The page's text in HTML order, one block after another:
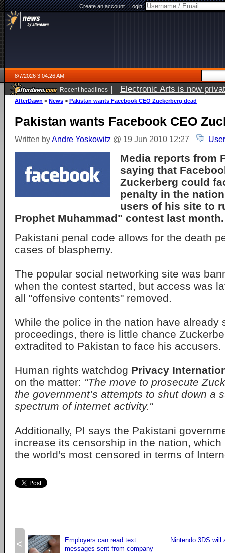
Create an account|Login:
8/7/2026 3:04:26 AM
Recent headlines | Electronic Arts is now
AfterDawn > News > Pakistan wants Facebook CEO Zuckerberg dead
Pakistan wants Facebook CEO
Written byAndre Yoskowitz @ 19 Jun 2010 12:27
Media reports from
saying that
Zuckerberg could
penalty in the
users of his site to
Prophet Muhammad" contest last month.
Pakistani penal code allows for the death
cases of blasphemy.
The popular social networking site was
when the contest started, but access was
all "offensive contents" removed.
While the police in the nation have already
proceedings, there is little chance
extradited to Pakistan to face his accusers.
Human rights watchdog Privacy
on the matter: "The move to prosecute
the government’s attempts to shut down a
spectrum of internet activity."
Additionally, PI says the Pakistani
increase its censorship in the nation,
the world's most censored in terms of
<
Employers can read text
messages sent from company
Nintendo 3DS will